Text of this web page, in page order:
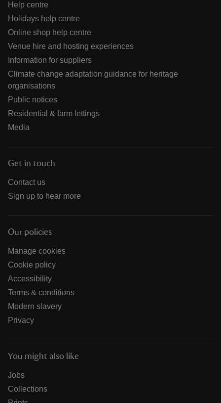
Help centre
Holidays help centre
Online shop help centre
Venue hire and hosting experiences
Information for suppliers
Climate change adaptation guidance for heritage
organisations
Public notices
Residential & farm lettings
Media
Get in touch
Contact us
Sign up to hear more
Our policies
Manage cookies
Cookie policy
Accessibility
Terms & conditions
Modern slavery
Privacy
You might also like
Jobs
Collections